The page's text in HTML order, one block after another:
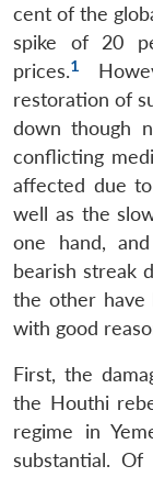
cent of the
spike of 20
prices.1
restoration of
down though
conflicting
affected due
well as the
one hand,
bearish streak
the other have
with good
First, the
the Houthi
regime in
substantial.